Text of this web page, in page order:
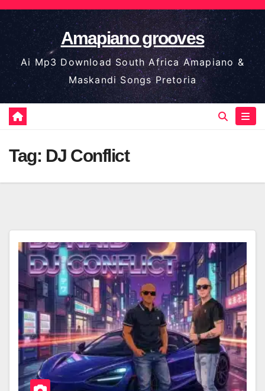
Skip
to
content
Amapiano grooves
Ai Mp3 Download South Africa Amapiano &
Maskandi Songs Pretoria
Tag: DJ Conflict